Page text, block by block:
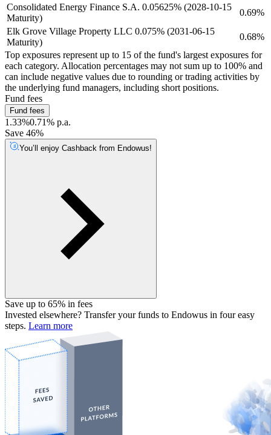
Consolidated Energy Finance S.A. 0.05625% (2028-10-15
Maturity)
0.69%
Elk Grove Village Property LLC 0.075% (2031-06-15
Maturity)
0.68%
Top exposures represent up to 15 of the fund's largest exposures for
each category. Allocation percentages may not sum up to 100% and
can include negative values due to rounding or trading activities by
the underlying fund managers, including short positions.
Fund fees
Fund fees
1.33%0.71% p.a.
Save 46%
You’ll enjoy Cashback from Endowus!
Save up to 65% in fees
Invested elsewhere? Transfer your funds to Endowus in four easy
steps. Learn more